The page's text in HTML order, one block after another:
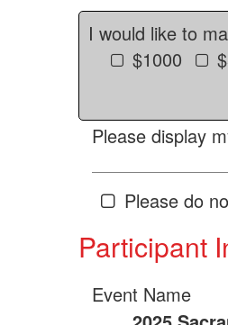
I would like to
$1000
Please display
Please do
Participant
Event Name